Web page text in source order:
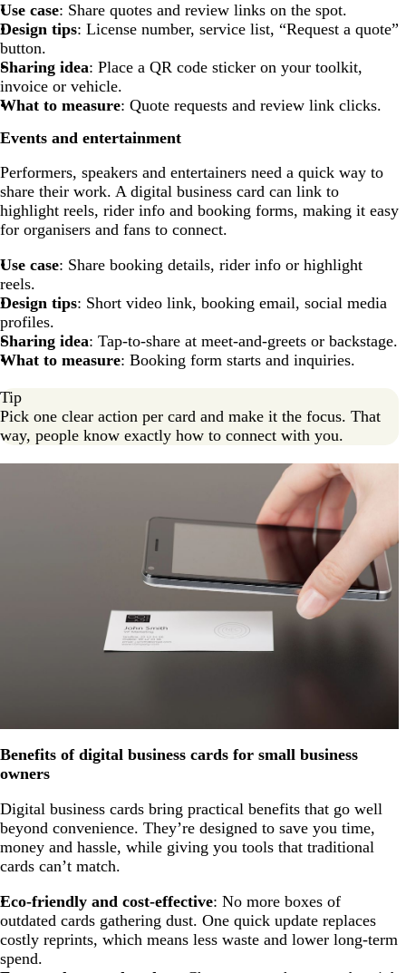
Use case: Share quotes and review links on the spot.
Design tips: License number, service list, “Request a quote”
button.
Sharing idea: Place a QR code sticker on your toolkit,
invoice or vehicle.
What to measure: Quote requests and review link clicks.
Events and entertainment
Performers, speakers and entertainers need a quick way to
share their work. A digital business card can link to
highlight reels, rider info and booking forms, making it easy
for organisers and fans to connect.
Use case: Share booking details, rider info or highlight
reels.
Design tips: Short video link, booking email, social media
profiles.
Sharing idea: Tap-to-share at meet-and-greets or backstage.
What to measure: Booking form starts and inquiries.
Tip
Pick one clear action per card and make it the focus. That
way, people know exactly how to connect with you.
Benefits of digital business cards for small business
owners
Digital business cards bring practical benefits that go well
beyond convenience. They’re designed to save you time,
money and hassle, while giving you tools that traditional
cards can’t match.
Eco-friendly and cost-effective: No more boxes of
outdated cards gathering dust. One quick update replaces
costly reprints, which means less waste and lower long-term
spend.